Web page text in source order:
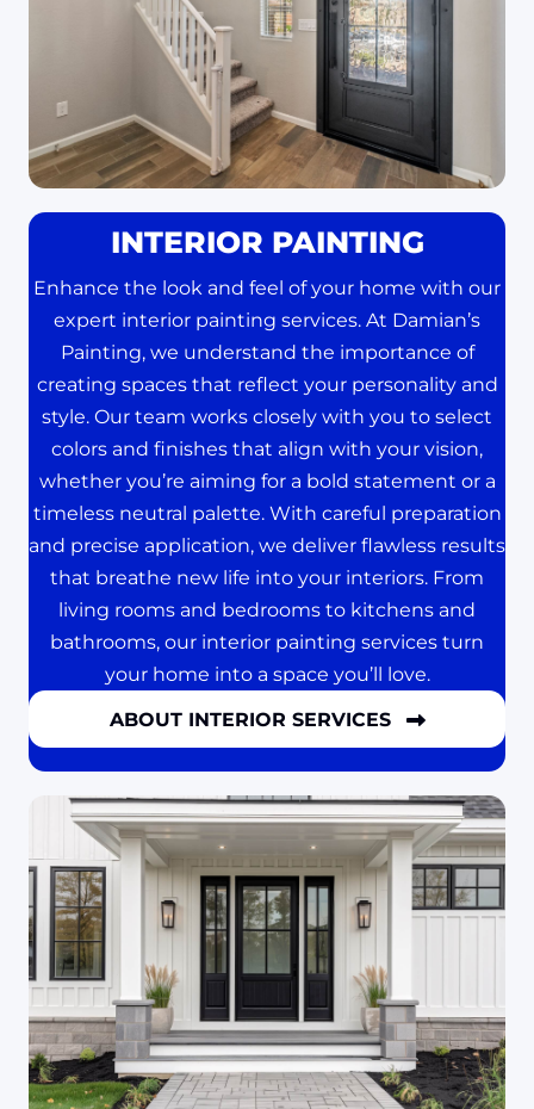
INTERIOR PAINTING
Enhance the look and feel of your home with our
expert interior painting services. At Damian’s
Painting, we understand the importance of
creating spaces that reflect your personality and
style. Our team works closely with you to select
colors and finishes that align with your vision,
whether you’re aiming for a bold statement or a
timeless neutral palette. With careful preparation
and precise application, we deliver flawless results
that breathe new life into your interiors. From
living rooms and bedrooms to kitchens and
bathrooms, our interior painting services turn
your home into a space you’ll love.
ABOUT INTERIOR SERVICES